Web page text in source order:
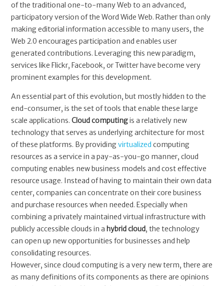
of the traditional one-to-many Web to an advanced,
participatory version of the Word Wide Web. Rather than only
making editorial information accessible to many users, the
Web 2.0 encourages participation and enables user
generated contributions. Leveraging this new paradigm,
services like Flickr, Facebook, or Twitter have become very
prominent examples for this development.
An essential part of this evolution, but mostly hidden to the
end-consumer, is the set of tools that enable these large
scale applications.Cloud computingis a relatively new
technology that serves as underlying architecture for most
of these platforms. By providingvirtualized computing
resources as a service in a pay-as-you-go manner, cloud
computing enables new business models and cost effective
resource usage. Instead of having to maintain their own data
center, companies can concentrate on their core business
and purchase resources when needed. Especially when
combining a privately maintained virtual infrastructure with
publicly accessible clouds in a hybrid cloud, the technology
can open up new opportunities for businesses and help
consolidating resources.
However, since cloud computing is a very new term, there are
as many definitions of its components as there are opinions